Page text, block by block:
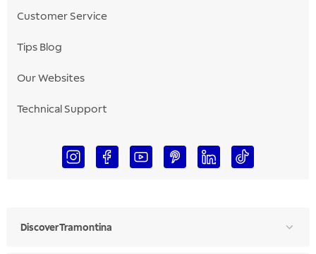
Customer Service
Tips Blog
Our Websites
Technical Support
Discover Tramontina